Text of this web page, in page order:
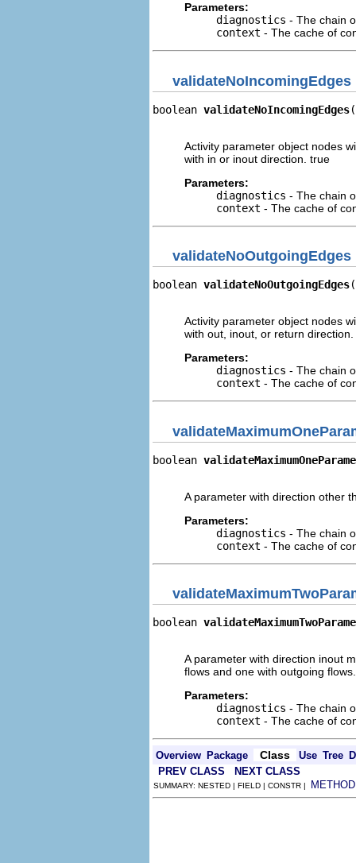
Parameters:
diagnostics - The chain
context - The cache of
validateNoIncomingEdges
boolean validateNoIncomingEdges
Activity parameter object nodes
with in or inout direction. true
Parameters:
diagnostics - The chain
context - The cache of
validateNoOutgoingEdges
boolean validateNoOutgoingEdges
Activity parameter object nodes
with out, inout, or return
Parameters:
diagnostics - The chain
context - The cache of
boolean
A parameter with direction other
Parameters:
diagnostics - The chain
context - The cache of
boolean
A parameter with direction inout
flows and one with outgoing
Parameters:
diagnostics - The chain
context - The cache of
Overview Package Class Use Tree
PREV CLASS
NEXT CLASS
SUMMARY: NESTED | FIELD | CONSTR | METHOD